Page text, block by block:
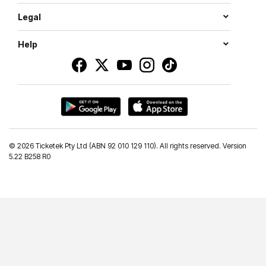
Legal
Help
© 2026 Ticketek Pty Ltd (ABN 92 010 129 110). All rights reserved. Version
5.22 B258 R0